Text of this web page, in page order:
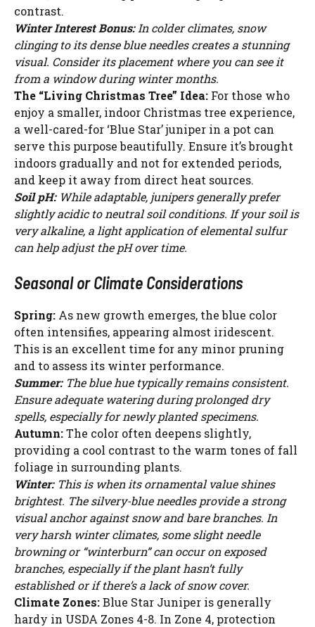
contrast.
Winter Interest Bonus:In colder climates, snow
clinging to its dense blue needles creates a stunning
visual. Consider its placement where you can see it
from a window during winter months.
The “Living Christmas Tree” Idea: For those who
enjoy a smaller, indoor Christmas tree experience,
a well-cared-for ‘Blue Star’ juniper in a pot can
serve this purpose beautifully. Ensure it’s brought
indoors gradually and not for extended periods,
and keep it away from direct heat sources.
Soil pH:While adaptable, junipers generally prefer
slightly acidic to neutral soil conditions. If your soil is
very alkaline, a light application of elemental sulfur
can help adjust the pH over time.
Seasonal or Climate Considerations
Spring: As new growth emerges, the blue color
often intensifies, appearing almost iridescent.
This is an excellent time for any minor pruning
and to assess its winter performance.
Summer:The blue hue typically remains consistent.
Ensure adequate watering during prolonged dry
spells, especially for newly planted specimens.
Autumn:The color often deepens slightly,
providing a cool contrast to the warm tones of fall
foliage in surrounding plants.
Winter:This is when its ornamental value shines
brightest. The silvery-blue needles provide a strong
visual anchor against snow and bare branches. In
very harsh winter climates, some slight needle
browning or “winterburn” can occur on exposed
branches, especially if the plant hasn’t fully
established or if there’s a lack of snow cover.
Climate Zones:Blue Star Juniper is generally
hardy in USDA Zones 4-8. In Zone 4, protection